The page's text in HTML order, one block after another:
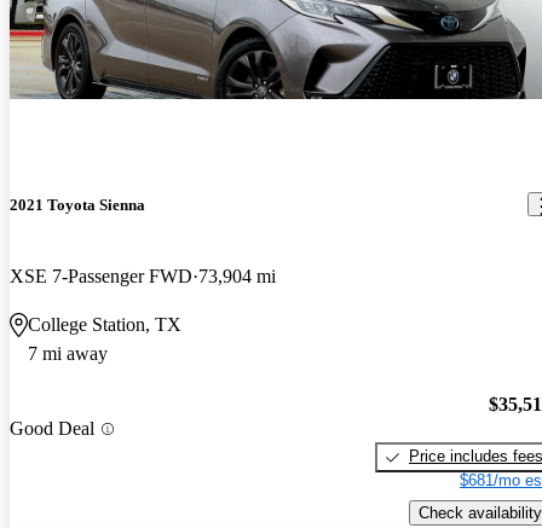
2021 Toyota Sienna
XSE 7-Passenger FWD 73,904 mi
College Station, TX
7 mi away
Good Deal
Price includes fees
$681/mo
Check availability